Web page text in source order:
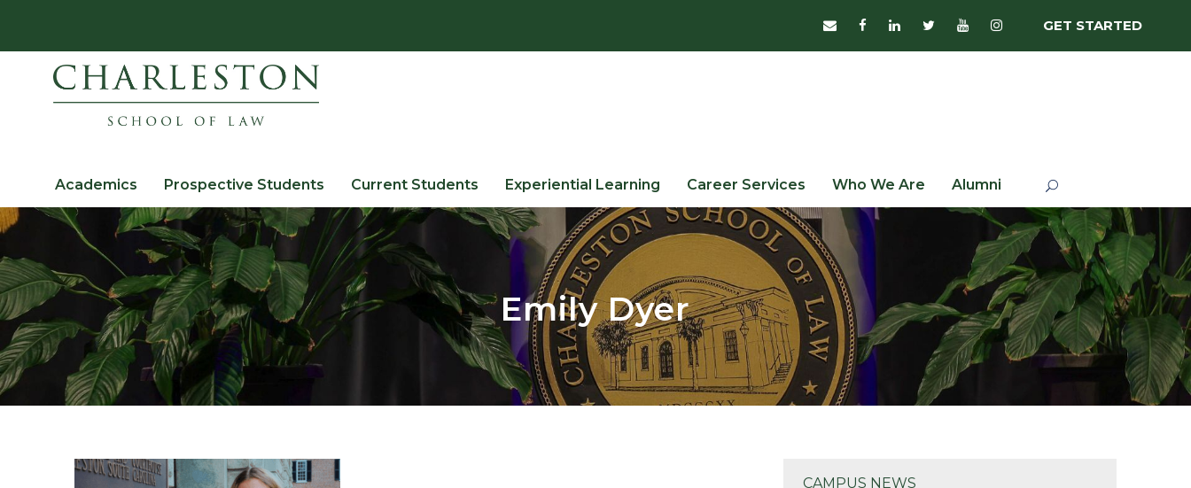
GET STARTED
Academics Prospective Students Current Students Experiential Learning Career Services Who We Are Alumni
Emily Dyer
CAMPUS NEWS